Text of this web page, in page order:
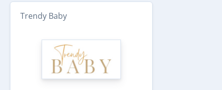
Trendy Baby